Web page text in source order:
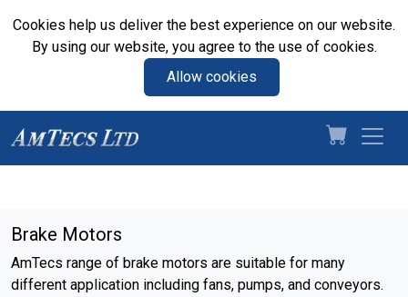
Cookies help us deliver the best experience on our website.
By using our website, you agree to the use of cookies.
Allow cookies
Brake Motors
AmTecs range of brake motors are suitable for many
different application including fans, pumps, and conveyors.